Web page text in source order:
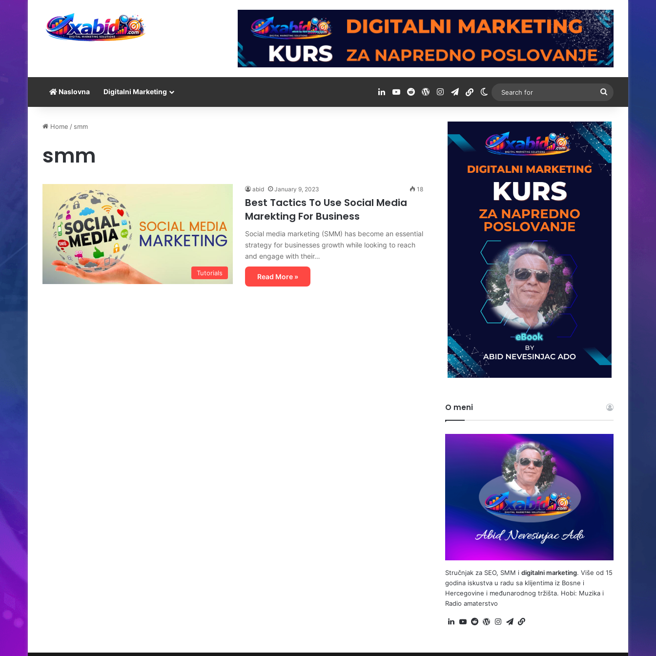
Naslovna Digitalni Marketing LinkedInYouTube
RedditWordPress
Instagram
TelegramBiH LinkSwitch skin
for
Home / smm
smm
Tutorials
abid January 9, 2023 18
Best Tactics To Use Social Media
Marekting For Business
Social media marketing (SMM) has become an essential
strategy for businesses growth while looking to reach
and engage with their…
Read More »
O meni
Stručnjak za SEO, SMM idigitalni marketing. Više od 15
godina iskustva u radu sa klijentima iz Bosne i
Hercegovine i međunarodnog tržišta. Hobi: Muzika i
Radio amaterstvo
LinkedIn
YouTube
RedditWordPress
Instagram
Telegram